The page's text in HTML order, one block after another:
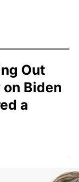
Out
Biden
a